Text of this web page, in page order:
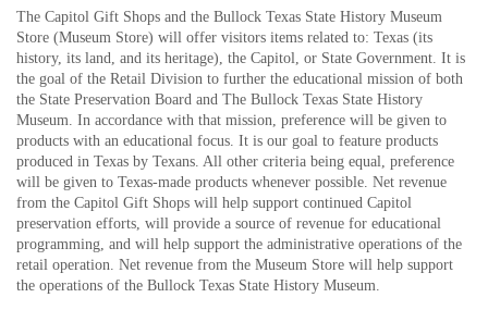
The Capitol Gift Shops and the Bullock Texas State History Museum
Store (Museum Store) will offer visitors items related to: Texas (its
history, its land, and its heritage), the Capitol, or State Government. It is
the goal of the Retail Division to further the educational mission of both
the State Preservation Board and The Bullock Texas State History
Museum. In accordance with that mission, preference will be given to
products with an educational focus. It is our goal to feature products
produced in Texas by Texans. All other criteria being equal, preference
will be given to Texas-made products whenever possible. Net revenue
from the Capitol Gift Shops will help support continued Capitol
preservation efforts, will provide a source of revenue for educational
programming, and will help support the administrative operations of the
retail operation. Net revenue from the Museum Store will help support
the operations of the Bullock Texas State History Museum.